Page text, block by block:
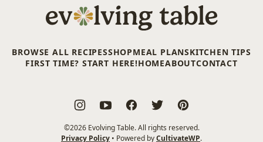
Evolving
Table
BROWSE ALL RECIPESSHOPMEAL PLANSKITCHEN TIPS
FIRST TIME? START HERE!HOMEABOUTCONTACT
©2026 Evolving Table. All rights reserved.
Privacy Policy • Powered byCultivateWP.